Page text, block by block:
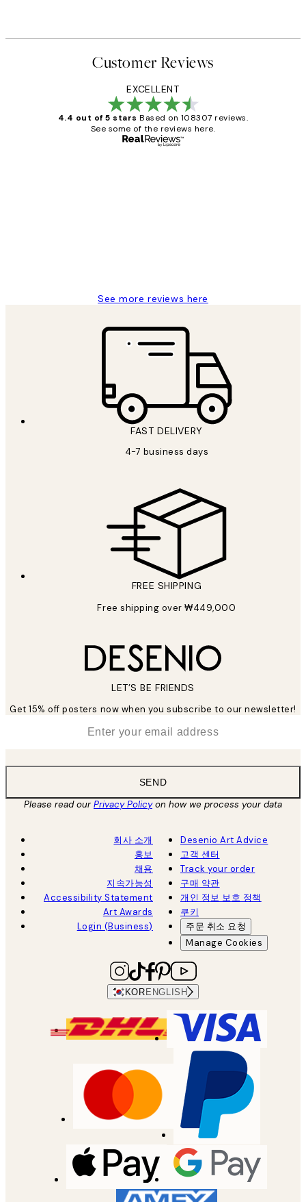
Customer Reviews
EXCELLENT
4.4 out of 5 stars Based on 108307 reviews.
See some of the reviews here.
See more reviews here
FAST DELIVERY
4-7 business days
FREE SHIPPING
Free shipping over ₩449,000
LET’S BE FRIENDS
Get 15% off posters now when you subscribe to our newsletter!
SEND
Please read ourPrivacy Policyon how we process your data
회사 소개
홍보
채용
지속가능성
Accessibility Statement
Art Awards
Login (Business)
Desenio Art Advice
고객 센터
Track your order
구매 약관
개인 정보 보호 정책
쿠키
주문 취소 요청
Manage Cookies
KOR ENGLISH